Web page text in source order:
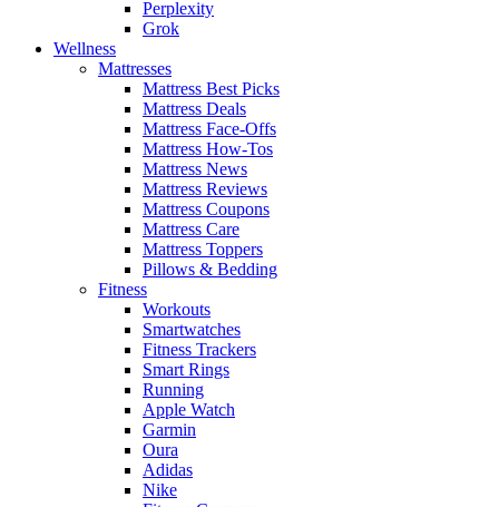
Perplexity
Grok
Wellness
Mattresses
Mattress Best Picks
Mattress Deals
Mattress Face-Offs
Mattress How-Tos
Mattress News
Mattress Reviews
Mattress Coupons
Mattress Care
Mattress Toppers
Pillows & Bedding
Fitness
Workouts
Smartwatches
Fitness Trackers
Smart Rings
Running
Apple Watch
Garmin
Oura
Adidas
Nike